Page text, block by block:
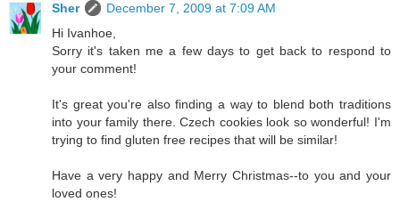
Sher
December 7, 2009 at 7:09 AM
Hi Ivanhoe,
Sorry it's taken me a few days to get back to respond to
your comment!
It's great you're also finding a way to blend both traditions
into your family there. Czech cookies look so wonderful! I'm
trying to find gluten free recipes that will be similar!
Have a very happy and Merry Christmas--to you and your
loved ones!